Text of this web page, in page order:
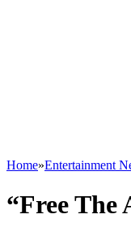
Home»Entertainment
“Free The